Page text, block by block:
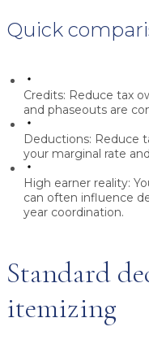
Quick
Credits: Reduce tax
and phaseouts are
Deductions: Reduce
your marginal rate
High earner reality:
can often influence
year coordination.
Standard
itemizing